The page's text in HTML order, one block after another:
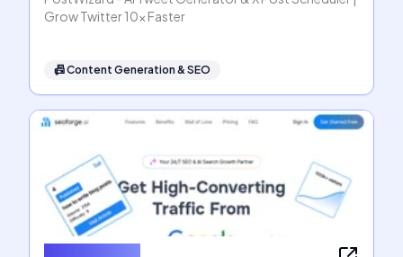
Grow Twitter 10x Faster
📠Content Generation & SEO